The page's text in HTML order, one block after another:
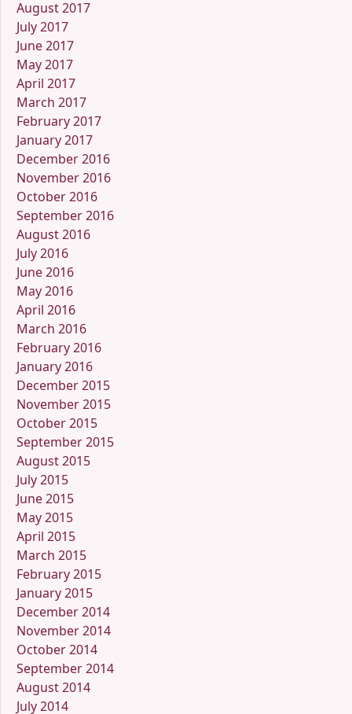
August 2017
July 2017
June 2017
May 2017
April 2017
March 2017
February 2017
January 2017
December 2016
November 2016
October 2016
September 2016
August 2016
July 2016
June 2016
May 2016
April 2016
March 2016
February 2016
January 2016
December 2015
November 2015
October 2015
September 2015
August 2015
July 2015
June 2015
May 2015
April 2015
March 2015
February 2015
January 2015
December 2014
November 2014
October 2014
September 2014
August 2014
July 2014